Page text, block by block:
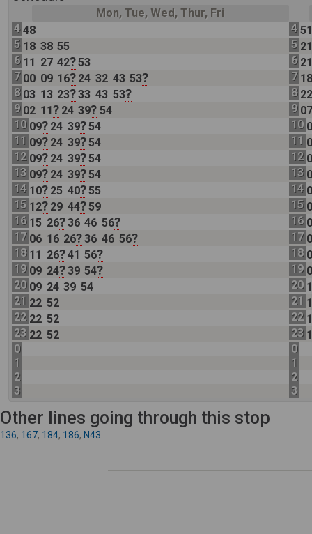
Mon, Tue, Wed, Thur, Fri
4 48
5 18 38 55
6 11 27 42?53
7 00 09 16? 24 32 43 53?
8 03 13 23?33 43 53?
9 02 11? 24 39? 54
10 09? 24 39?54
11 09? 24 39?54
12 09? 24 39?54
13 09? 24 39?54
14 10? 25 40?55
15 12? 29 44?59
16 15 26?36 46 56?
17 06 16 26?36 46 56?
18 11 26?41 56?
19 09 24?39 54?
20 09 24 39 54
21 22 52
22 22 52
23 22 52
0
1
2
3
4
5
6
7
8
9
10
11
12
13
14
15
16
17
18
19
20
21
22
23
0
1
2
3
Other lines going through this stop
136, 167, 184, 186, N43